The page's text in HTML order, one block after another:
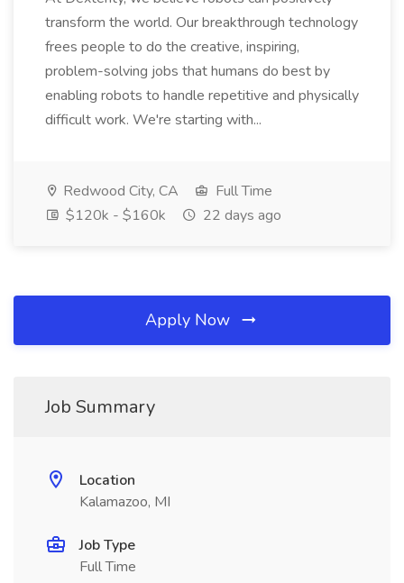
transform the world. Our breakthrough technology
frees people to do the creative, inspiring,
problem-solving jobs that humans do best by
enabling robots to handle repetitive and physically
difficult work. We're starting with...
Redwood City, CA
Full Time
$120k - $160k
22 days ago
Apply Now
Job Summary
Location
Kalamazoo, MI
Job Type
Full Time